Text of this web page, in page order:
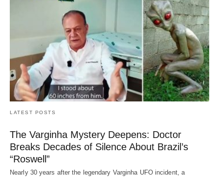
LATEST POSTS
The Varginha Mystery Deepens: Doctor
Breaks Decades of Silence About Brazil’s
“Roswell”
Nearly 30 years after the legendary Varginha UFO incident, a